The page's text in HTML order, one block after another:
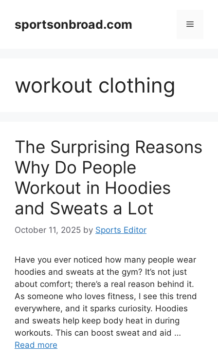
contentsportsonbroad.com Menu
workout clothing
The Surprising Reasons
Why Do People
Workout in Hoodies
and Sweats a Lot
October 11, 2025 by Sports Editor
Have you ever noticed how many people wear
hoodies and sweats at the gym? It’s not just
about comfort; there’s a real reason behind it.
As someone who loves fitness, I see this trend
everywhere, and it sparks curiosity. Hoodies
and sweats help keep body heat in during
workouts. This can boost sweat and aid …
Read more